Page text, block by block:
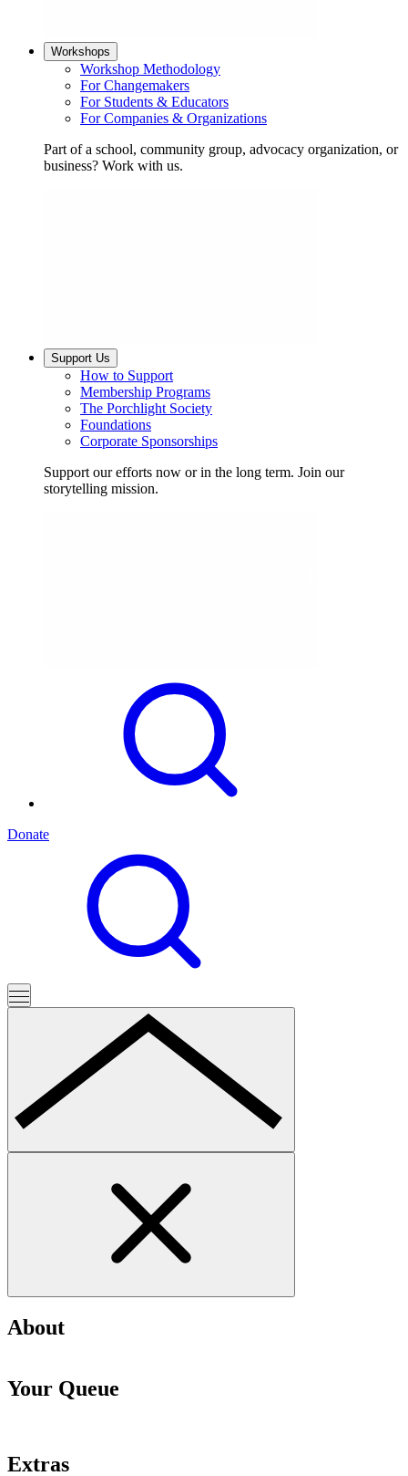
Workshops
Workshop Methodology
For Changemakers
For Students & Educators
For Companies & Organizations
Part of a school, community group, advocacy organization, or
business? Work with us.
Support Us
How to Support
Membership Programs
The Porchlight Society
Foundations
Corporate Sponsorships
Support our efforts now or in the long term. Join our
storytelling mission.
Donate
About
Your Queue
Extras